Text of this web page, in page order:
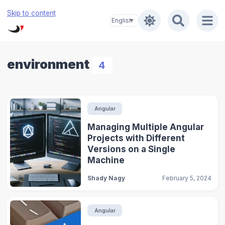
Skip to content
environment 4
Angular
Managing Multiple Angular
Projects with Different
Versions on a Single
Machine
Shady Nagy February 5, 2024
Angular